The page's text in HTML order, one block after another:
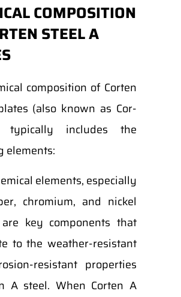
COMPOSITION
STEEL A
composition of Corten
(also known as Cor-
typically includes the
elements:
elements, especially
chromium, and nickel
are key components that
to the weather-resistant
resistant properties
A steel. When Corten A